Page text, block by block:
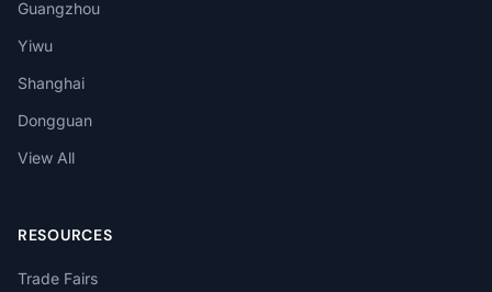
Guangzhou
Yiwu
Shanghai
Dongguan
View All
RESOURCES
Trade Fairs